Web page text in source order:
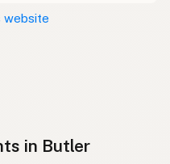
website
in Butler